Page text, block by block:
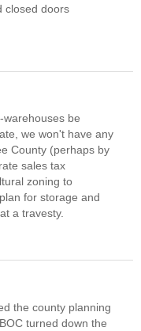
closed doors
warehouses be
we won't have any
County (perhaps by
sales tax
zoning to
for storage and
a travesty.
the county planning
turned down the